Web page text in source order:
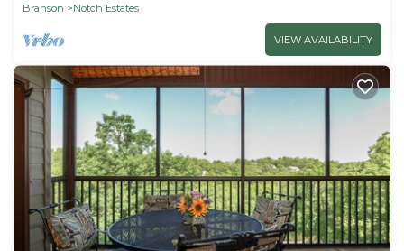
Branson
Notch Estates
VIEW AVAILABILITY